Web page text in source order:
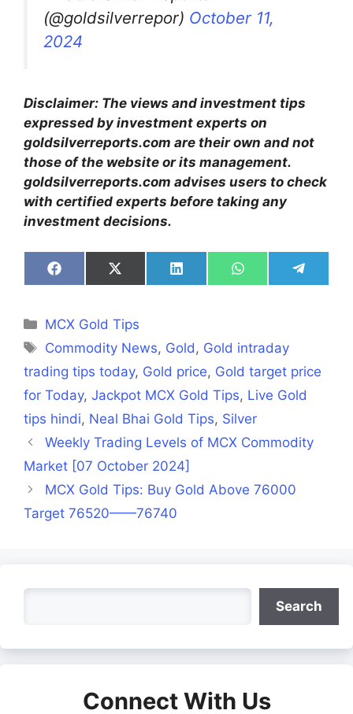
(@goldsilverrepor) October 11,
2024
Disclaimer: The views and investment tips
expressed by investment experts on
goldsilverreports.com are their own and not
those of the website or its management.
goldsilverreports.com advises users to check
with certified experts before taking any
investment decisions.
Share
on
Share
on
Share
on
Share
on
Share
on
Categories
MCX Gold Tips
Tags
Commodity News, Gold, Gold intraday
trading tips today, Gold price, Gold target price
for Today, Jackpot MCX Gold Tips, Live Gold
tips hindi, Neal Bhai Gold Tips, Silver
Weekly Trading Levels of MCX Commodity
Market [07 October 2024]
MCX Gold Tips: Buy Gold Above 76000
Target 76520——76740
Search
Connect With Us